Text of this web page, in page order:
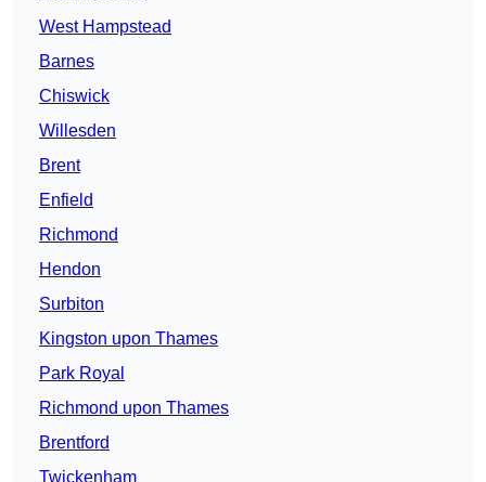
West Hampstead
Barnes
Chiswick
Willesden
Brent
Enfield
Richmond
Hendon
Surbiton
Kingston upon Thames
Park Royal
Richmond upon Thames
Brentford
Twickenham